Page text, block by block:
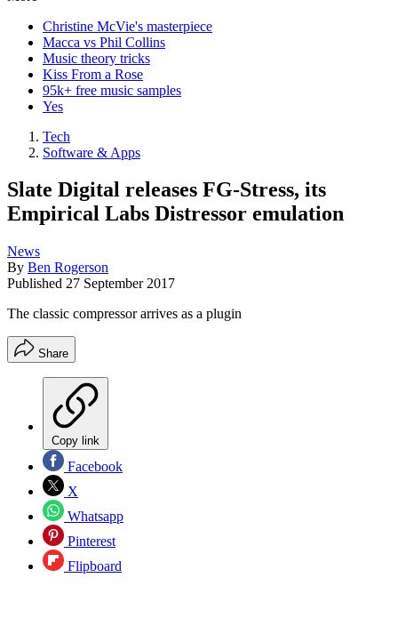
Christine McVie's masterpiece
Macca vs Phil Collins
Music theory tricks
Kiss From a Rose
95k+ free music samples
Yes
Tech
Software & Apps
Slate Digital releases FG-Stress, its
Empirical Labs Distressor emulation
News
By Ben Rogerson
Published 27 September 2017
The classic compressor arrives as a plugin
Share
Copy link
Facebook
X
Whatsapp
Pinterest
Flipboard